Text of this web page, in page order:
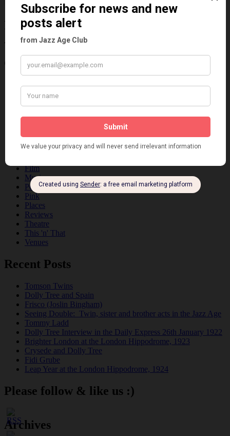
Information about the 1920s and the Jazz
Age
Categories
Art & Decor
Black
Fads
Film
Music
Personalities
Pink
Places
Reviews
Theatre
This 'n' That
Venues
Recent Posts
Tomson Twins
Dolly Tree and Spain
Frisco (Joslin Bingham)
Seeing Double: Twin, sister and brother acts in the Jazz Age
Tommy Ladd
Dolly Tree Interview in the Daily Express 26th January 1922
Brighter London at the London Hippodrome, 1923
Crysede and Dolly Tree
Fidi Grube
Leap Year at the London Hippodrome, 1924
Please follow & like us :)
Archives